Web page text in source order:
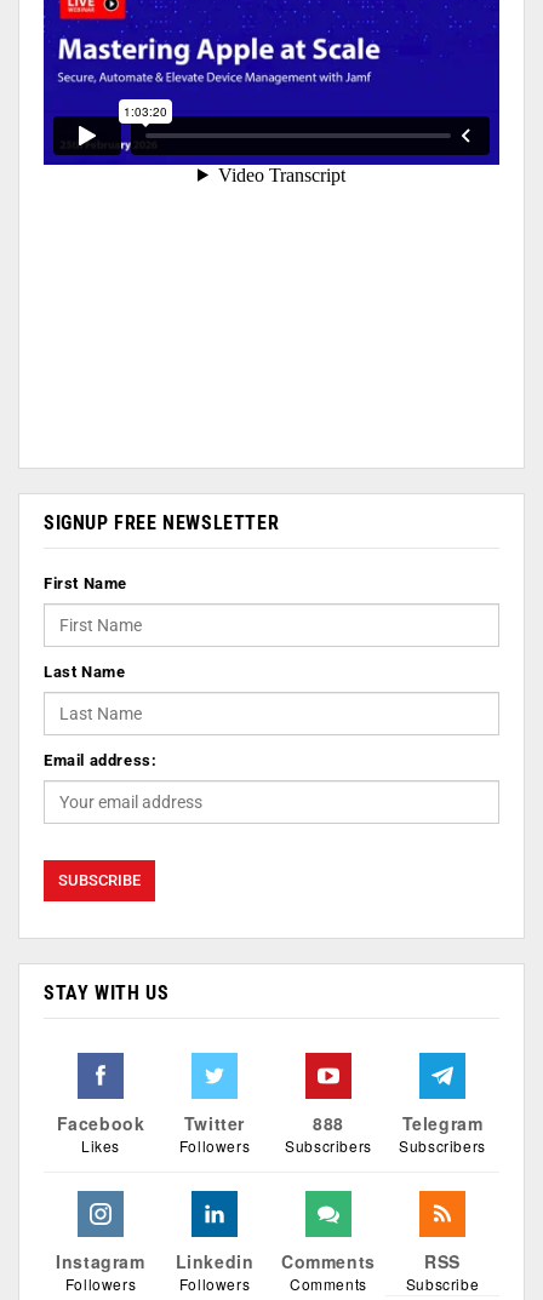
SIGNUP FREE NEWSLETTER
First Name
Last Name
Email address:
STAY WITH US
Facebook
Likes
Twitter
Followers
888
Subscribers
Telegram
Subscribers
Instagram
Followers
Linkedin
Followers
Comments
Comments
RSS
Subscribe